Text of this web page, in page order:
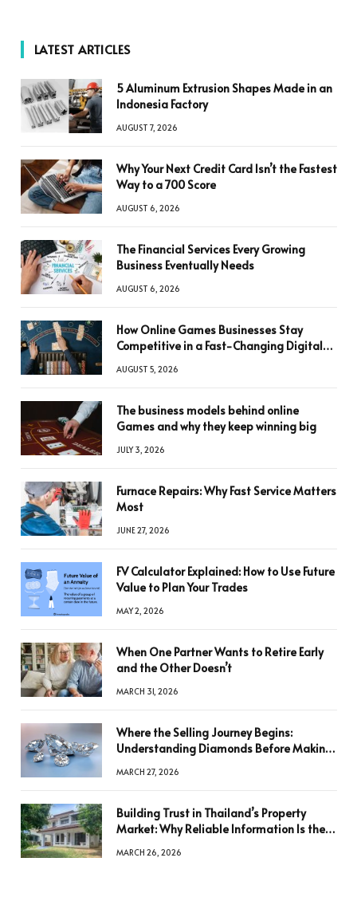
LATEST ARTICLES
5 Aluminum Extrusion Shapes Made in an
Indonesia Factory
AUGUST 7, 2026
Why Your Next Credit Card Isn’t the Fastest
Way to a 700 Score
AUGUST 6, 2026
The Financial Services Every Growing
Business Eventually Needs
AUGUST 6, 2026
How Online Games Businesses Stay
Competitive in a Fast-Changing Digital
AUGUST 5, 2026
The business models behind online
Games and why they keep winning big
JULY 3, 2026
Furnace Repairs: Why Fast Service Matters
Most
JUNE 27, 2026
FV Calculator Explained: How to Use Future
Value to Plan Your Trades
MAY 2, 2026
When One Partner Wants to Retire Early
and the Other Doesn’t
MARCH 31, 2026
Where the Selling Journey Begins:
Understanding Diamonds Before Making
MARCH 27, 2026
Building Trust in Thailand’s Property
Market: Why Reliable Information Is the
MARCH 26, 2026